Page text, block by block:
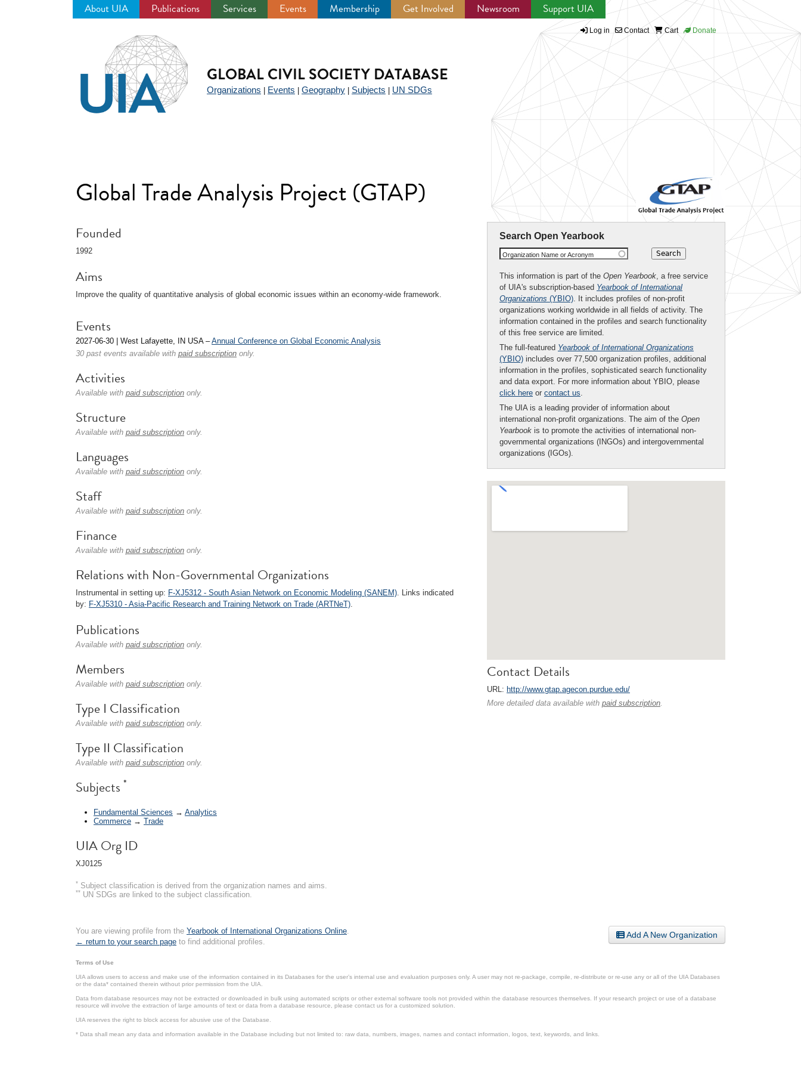
About UIA Publications Services Events Membership Get Involved Newsroom Support UIA
Log in Contact Cart Donate
GLOBAL CIVIL SOCIETY DATABASE
Organizations Events Geography Subjects UN SDGs
Global Trade Analysis Project (GTAP)
Search Open Yearbook
Organization Name or Acronym
This information is part of the Open Yearbook , a free service
of UIA's subscription-based Yearbook of International
Organizations (YBIO) . It includes profiles of non-profit
organizations working worldwide in all fields of activity. The
information contained in the profiles and search functionality
of this free service are limited.
The full-featured Yearbook of International Organizations
(YBIO) includes over 77,500 organization profiles, additional
information in the profiles, sophisticated search functionality
and data export. For more information about YBIO, please
click here or contact us
The UIA is a leading provider of information about
international non-profit organizations. The aim of the Open
Yearbook is to promote the activities of international non-
governmental organizations (INGOs) and intergovernmental
organizations (IGOs).
Contact Details
URL: http://www.gtap.agecon.purdue.edu/
More detailed data available with paid subscription
Founded
1992
Aims
Improve the quality of quantitative analysis of global economic issues within an economy-wide framework.
Events
2027-06-30 | West Lafayette, IN USA –Annual Conference on Global Economic Analysis
30 past events available with paid subscription only.
Activities
Available with paid subscription only.
Structure
Available with paid subscription only.
Languages
Available with paid subscription only.
Staff
Available with paid subscription only.
Finance
Available with paid subscription only.
Relations with Non-Governmental Organizations
Instrumental in setting up: F-XJ5312 - South Asian Network on Economic Modeling (SANEM). Links indicated
by: F-XJ5310 - Asia-Pacific Research and Training Network on Trade (ARTNeT).
Publications
Available with paid subscription only.
Members
Available with paid subscription only.
Type I Classification
Available with paid subscription only.
Type II Classification
Available with paid subscription only.
Subjects *
Fundamental Sciences → Analytics
Commerce → Trade
UIA Org ID
XJ0125
* Subject classification is derived from the organization names and aims.
** UN SDGs are linked to the subject classification.
Add A New Organization
You are viewing profile from the Yearbook of International Organizations Online
← return to your search page to find additional profiles.
Terms of Use
UIA allows users to access and make use of the information contained in its Databases for the user’s internal use and evaluation purposes only. A user may not re-package, compile, re-distribute or re-use any or all of the UIA Databases
or the data* contained therein without prior permission from the UIA.
Data from database resources may not be extracted or downloaded in bulk using automated scripts or other external software tools not provided within the database resources themselves. If your research project or use of a database
resource will involve the extraction of large amounts of text or data from a database resource, please contact us for a customized solution.
UIA reserves the right to block access for abusive use of the Database.
* Data shall mean any data and information available in the Database including but not limited to: raw data, numbers, images, names and contact information, logos, text, keywords, and links.